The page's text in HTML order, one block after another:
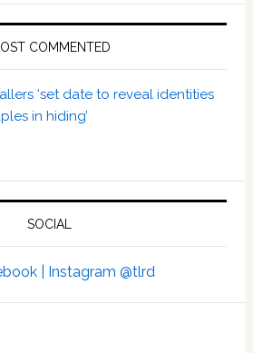
COMMENTED
‘set date to reveal identities
in hiding’
SOCIAL
| Instagram @tlrd